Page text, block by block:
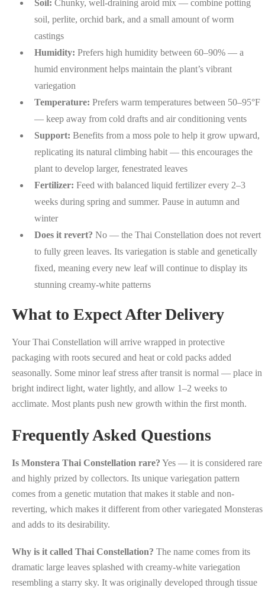
Soil: Chunky, well-draining aroid mix — combine potting
soil, perlite, orchid bark, and a small amount of worm
castings
Humidity: Prefers high humidity between 60–90% — a
humid environment helps maintain the plant’s vibrant
variegation
Temperature: Prefers warm temperatures between 50–95°F
— keep away from cold drafts and air conditioning vents
Support: Benefits from a moss pole to help it grow upward,
replicating its natural climbing habit — this encourages the
plant to develop larger, fenestrated leaves
Fertilizer: Feed with balanced liquid fertilizer every 2–3
weeks during spring and summer. Pause in autumn and
winter
Does it revert? No — the Thai Constellation does not revert
to fully green leaves. Its variegation is stable and genetically
fixed, meaning every new leaf will continue to display its
stunning creamy-white patterns
What to Expect After Delivery
Your Thai Constellation will arrive wrapped in protective
packaging with roots secured and heat or cold packs added
seasonally. Some minor leaf stress after transit is normal — place in
bright indirect light, water lightly, and allow 1–2 weeks to
acclimate. Most plants push new growth within the first month.
Frequently Asked Questions
Is Monstera Thai Constellation rare? Yes — it is considered rare
and highly prized by collectors. Its unique variegation pattern
comes from a genetic mutation that makes it stable and non-
reverting, which makes it different from other variegated Monsteras
and adds to its desirability.
Why is it called Thai Constellation? The name comes from its
dramatic large leaves splashed with creamy-white variegation
resembling a starry sky. It was originally developed through tissue